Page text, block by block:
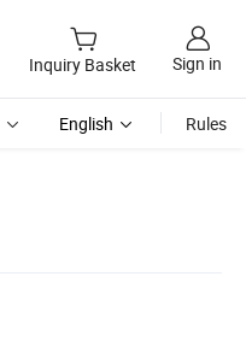
Inquiry Basket Sign in
English Rules